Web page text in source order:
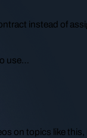
instead of
use…
on topics like